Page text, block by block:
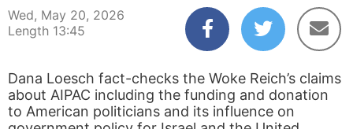
Wed, May 20, 2026
Length 13:45
Dana Loesch fact-checks the Woke Reich’s claims
about AIPAC including the funding and donation
to American politicians and its influence on